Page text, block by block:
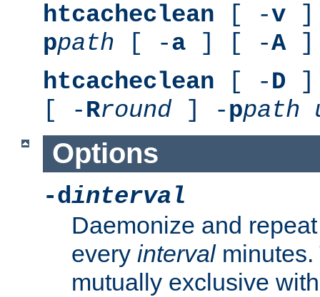
htcacheclean [ -v ]
ppath [ -a ] [ -A]
htcacheclean [ -D ]
[ -Rround ] -ppath
Options
-dinterval
Daemonize and
every intervalminutes.
mutually exclusive